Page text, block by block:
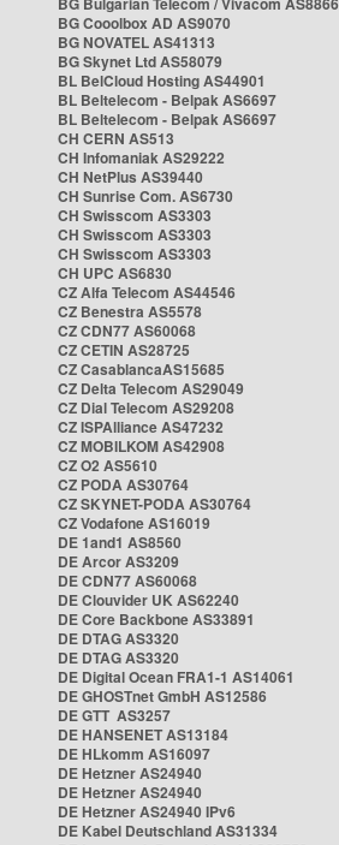
BG Cooolbox AD AS9070
BG NOVATEL AS41313
BG Skynet Ltd AS58079
BL BelCloud Hosting AS44901
BL Beltelecom - Belpak AS6697
BL Beltelecom - Belpak AS6697
CH CERN AS513
CH Infomaniak AS29222
CH NetPlus AS39440
CH Sunrise Com. AS6730
CH Swisscom AS3303
CH Swisscom AS3303
CH Swisscom AS3303
CH UPC AS6830
CZ Alfa Telecom AS44546
CZ Benestra AS5578
CZ CDN77 AS60068
CZ CETIN AS28725
CZ CasablancaAS15685
CZ Delta Telecom AS29049
CZ Dial Telecom AS29208
CZ ISPAlliance AS47232
CZ MOBILKOM AS42908
CZ O2 AS5610
CZ PODA AS30764
CZ SKYNET-PODA AS30764
CZ Vodafone AS16019
DE 1and1 AS8560
DE Arcor AS3209
DE CDN77 AS60068
DE Clouvider UK AS62240
DE Core Backbone AS33891
DE DTAG AS3320
DE DTAG AS3320
DE Digital Ocean FRA1-1 AS14061
DE GHOSTnet GmbH AS12586
DE GTT AS3257
DE HANSENET AS13184
DE HLkomm AS16097
DE Hetzner AS24940
DE Hetzner AS24940
DE Hetzner AS24940 IPv6
DE Kabel Deutschland AS31334